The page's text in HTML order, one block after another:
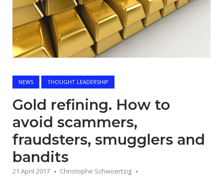
NEWS THOUGHT LEADERSHIP
Gold refining. How to
avoid scammers,
fraudsters, smugglers and
bandits
21 April 2017 Christophe Schwoertzig